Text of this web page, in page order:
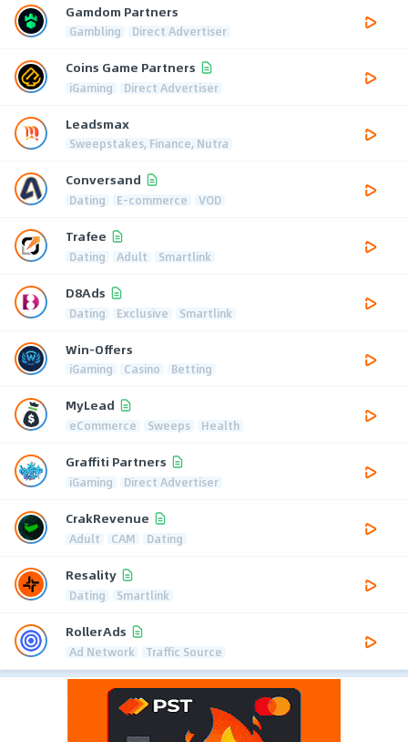
Gamdom Partners
Gambling Direct Advertiser
Coins Game Partners
iGaming Direct Advertiser
Leadsmax
Sweepstakes, Finance, Nutra
Conversand
Dating E-commerce VOD
Trafee
Dating Adult Smartlink
D8Ads
Dating Exclusive Smartlink
Win-Offers
iGaming Casino Betting
MyLead
eCommerce Sweeps Health
Graffiti Partners
iGaming Direct Advertiser
CrakRevenue
Adult CAM Dating
Resality
Dating Smartlink
RollerAds
Ad Network Traffic Source